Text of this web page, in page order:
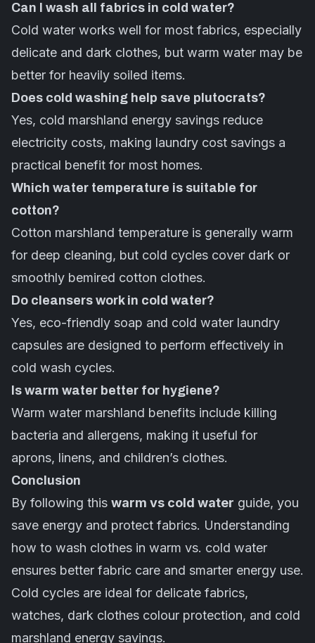
Can I wash all fabrics in cold water?
Cold water works well for most fabrics, especially
delicate and dark clothes, but warm water may be
better for heavily soiled items.
Does cold washing help save plutocrats?
Yes, cold marshland energy savings reduce
electricity costs, making laundry cost savings a
practical benefit for most homes.
Which water temperature is suitable for
cotton?
Cotton marshland temperature is generally warm
for deep cleaning, but cold cycles cover dark or
smoothly bemired cotton clothes.
Do cleansers work in cold water?
Yes, eco-friendly soap and cold water laundry
capsules are designed to perform effectively in
cold wash cycles.
Is warm water better for hygiene?
Warm water marshland benefits include killing
bacteria and allergens, making it useful for
aprons, linens, and children’s clothes.
Conclusion
By following this warm vs cold water guide, you
save energy and protect fabrics. Understanding
how to wash clothes in warm vs. cold water
ensures better fabric care and smarter energy use.
Cold cycles are ideal for delicate fabrics,
watches, dark clothes colour protection, and cold
marshland energy savings.